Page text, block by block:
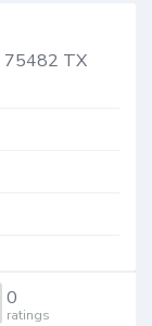
75482 TX
0
ratings